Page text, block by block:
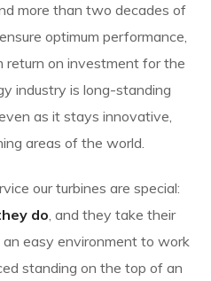
more than two decades of
optimum performance,
return on investment for the
industry is long-standing
as it stays innovative,
areas of the world.
our turbines are special:
do, and they take their
easy environment to work
standing on the top of an